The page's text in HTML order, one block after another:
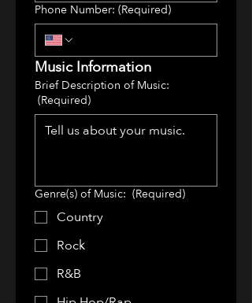
Phone Number: (Required)
Music Information
Brief Description of Music:
(Required)
Genre(s) of Music: (Required)
Country
Rock
R&B